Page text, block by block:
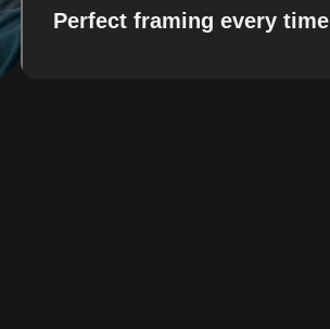
reduction and dynamic range.
Perfect framing every time